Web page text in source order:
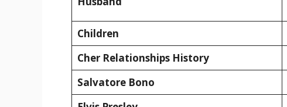
Children
Cher Relationships History
Salvatore Bono